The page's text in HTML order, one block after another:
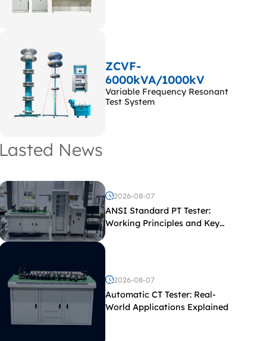
ZCVF-
6000kVA/1000kV
Variable Frequency Resonant
Test System
Lasted News
2026-08-07
ANSI Standard PT Tester:
Working Principles and Key
2026-08-07
Automatic CT Tester: Real-
World Applications Explained